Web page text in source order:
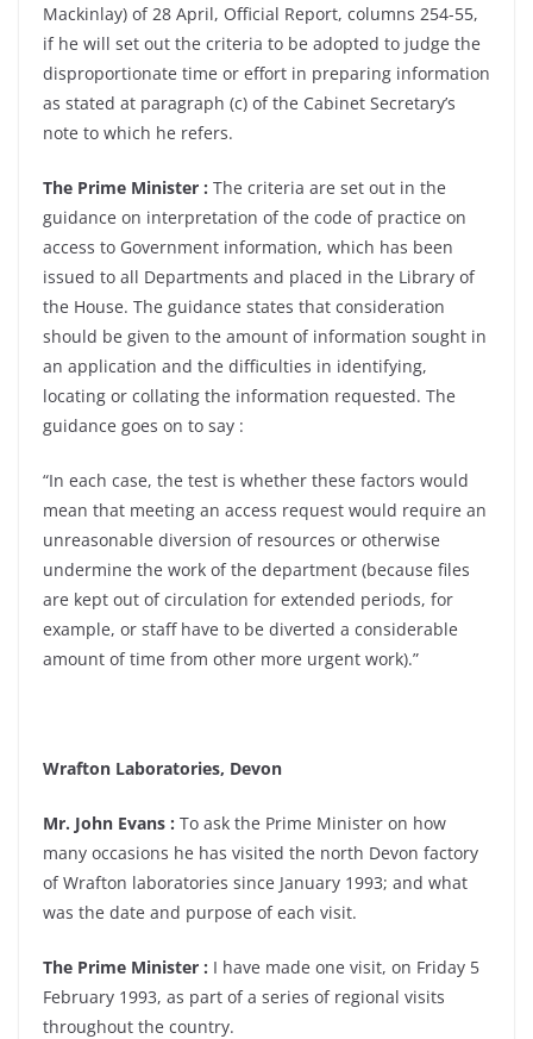
Mackinlay) of 28 April, Official Report, columns 254-55,
if he will set out the criteria to be adopted to judge the
disproportionate time or effort in preparing information
as stated at paragraph (c) of the Cabinet Secretary’s
note to which he refers.
The Prime Minister : The criteria are set out in the
guidance on interpretation of the code of practice on
access to Government information, which has been
issued to all Departments and placed in the Library of
the House. The guidance states that consideration
should be given to the amount of information sought in
an application and the difficulties in identifying,
locating or collating the information requested. The
guidance goes on to say :
“In each case, the test is whether these factors would
mean that meeting an access request would require an
unreasonable diversion of resources or otherwise
undermine the work of the department (because files
are kept out of circulation for extended periods, for
example, or staff have to be diverted a considerable
amount of time from other more urgent work).”
Wrafton Laboratories, Devon
Mr. John Evans : To ask the Prime Minister on how
many occasions he has visited the north Devon factory
of Wrafton laboratories since January 1993; and what
was the date and purpose of each visit.
The Prime Minister : I have made one visit, on Friday 5
February 1993, as part of a series of regional visits
throughout the country.